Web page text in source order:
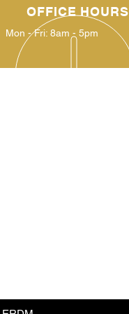
OFFICE HOURS
Mon - Fri: 8am - 5pm